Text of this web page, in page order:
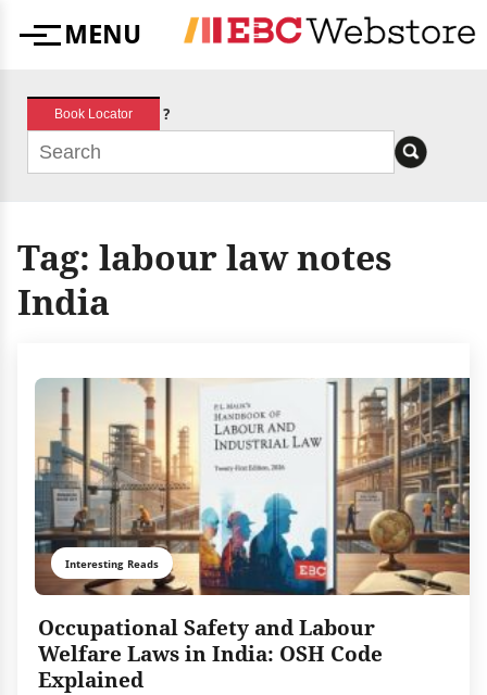
MenuMENU
Book Locator ?
Tag: labour law notes
India
Interesting Reads
Occupational Safety and Labour
Welfare Laws in India: OSH Code
Explained